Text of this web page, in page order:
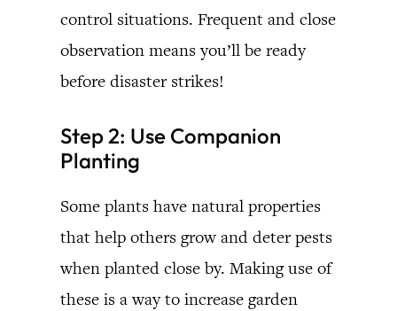
control situations. Frequent and close
observation means you’ll be ready
before disaster strikes!
Step 2: Use Companion
Planting
Some plants have natural properties
that help others grow and deter pests
when planted close by. Making use of
these is a way to increase garden